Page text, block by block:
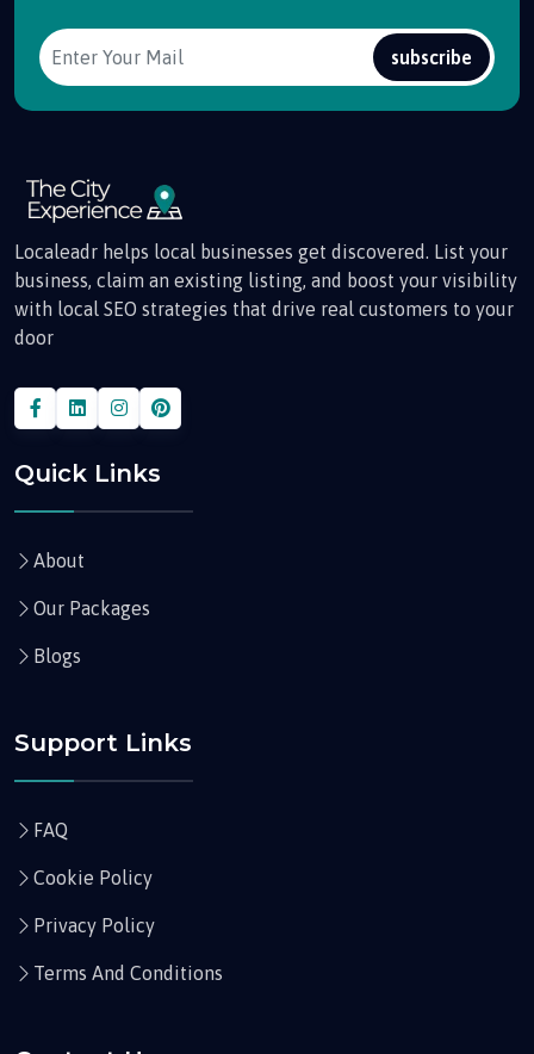
subscribe
Localeadr helps local businesses get discovered. List your
business, claim an existing listing, and boost your visibility
with local SEO strategies that drive real customers to your
door
Quick Links
About
Our Packages
Blogs
Support Links
FAQ
Cookie Policy
Privacy Policy
Terms And Conditions